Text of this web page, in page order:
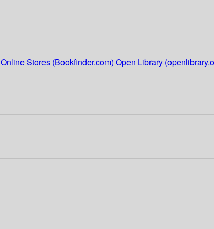
Online Stores (Bookfinder.com) Open Library